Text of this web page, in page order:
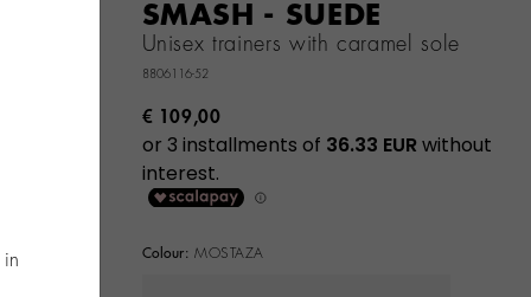
SMASH - SUEDE
Unisex trainers with caramel sole
8806116-52
€ 109,00
Colour: MOSTAZA
in